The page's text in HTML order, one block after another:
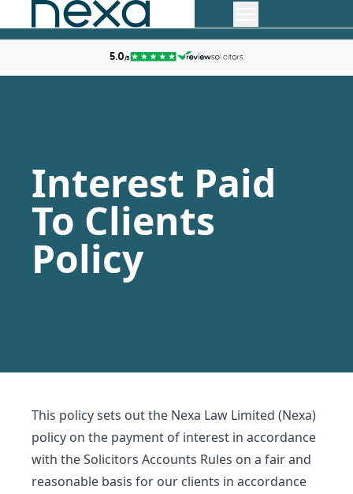
Interest Paid
To Clients
Policy
This policy sets out the Nexa Law Limited (Nexa)
policy on the payment of interest in accordance
with the Solicitors Accounts Rules on a fair and
reasonable basis for our clients in accordance